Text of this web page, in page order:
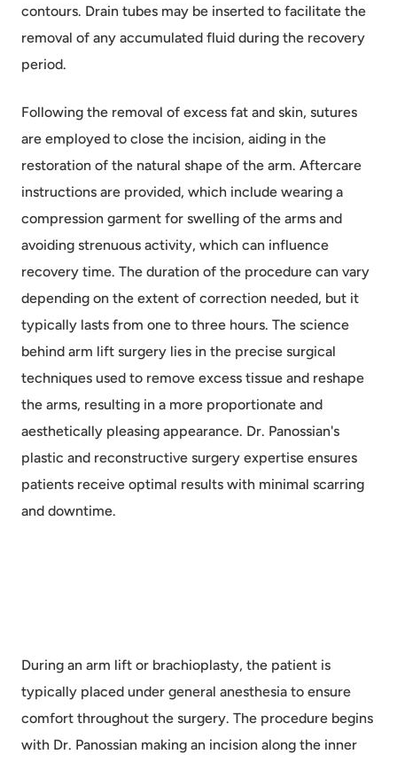
contours. Drain tubes may be inserted to facilitate the
removal of any accumulated fluid during the recovery
period.
Following the removal of excess fat and skin, sutures
are employed to close the incision, aiding in the
restoration of the natural shape of the arm. Aftercare
instructions are provided, which include wearing a
compression garment for swelling of the arms and
avoiding strenuous activity, which can influence
recovery time. The duration of the procedure can vary
depending on the extent of correction needed, but it
typically lasts from one to three hours. The science
behind arm lift surgery lies in the precise surgical
techniques used to remove excess tissue and reshape
the arms, resulting in a more proportionate and
aesthetically pleasing appearance. Dr. Panossian's
plastic and reconstructive surgery expertise ensures
patients receive optimal results with minimal scarring
and downtime.
During an arm lift or brachioplasty, the patient is
typically placed under general anesthesia to ensure
comfort throughout the surgery. The procedure begins
with Dr. Panossian making an incision along the inner